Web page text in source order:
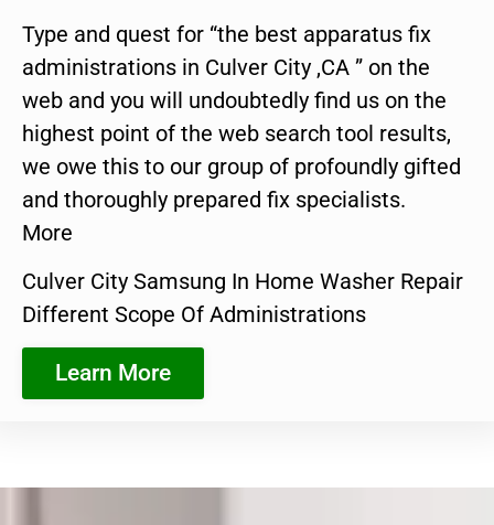
Type and quest for “the best apparatus fix
administrations in Culver City ,CA ” on the
web and you will undoubtedly find us on the
highest point of the web search tool results,
we owe this to our group of profoundly gifted
and thoroughly prepared fix specialists.
More
Culver City Samsung In Home Washer Repair
Different Scope Of Administrations
Learn More